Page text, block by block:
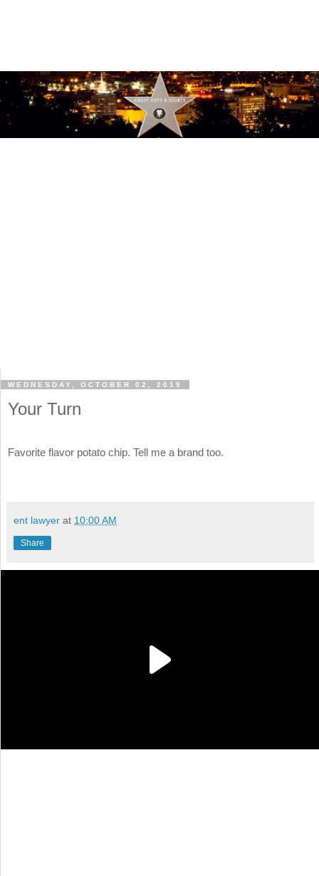
WEDNESDAY, OCTOBER 02, 2019
Your Turn
Favorite flavor potato chip. Tell me a brand too.
ent lawyer at 10:00 AM
Share